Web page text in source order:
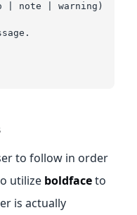
| note | warning)
to follow in order
utilize boldfaceto
is actually